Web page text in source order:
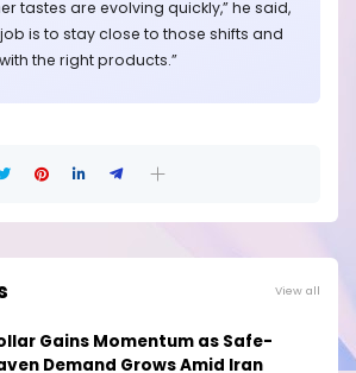
tastes are evolving quickly,” he said,
is to stay close to those shifts and
the right products.”
View all
Gains Momentum as Safe-
Demand Grows Amid Iran